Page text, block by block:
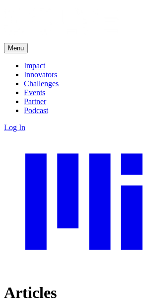
Menu
Impact
Innovators
Challenges
Events
Partner
Podcast
Log In
Articles